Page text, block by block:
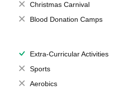
Christmas Carnival
Blood Donation Camps
Extra-Curricular Activities
Sports
Aerobics